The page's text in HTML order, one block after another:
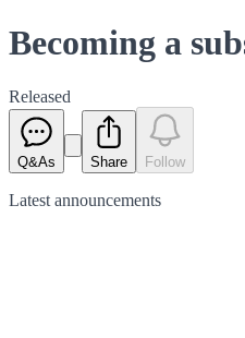
Becoming a
Released
Q&As Share Follow
Latest announcements